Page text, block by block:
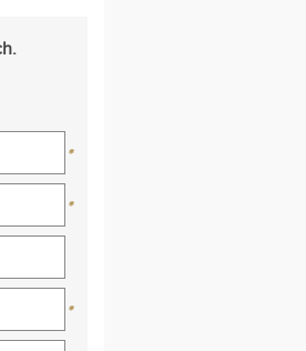
*
*
*